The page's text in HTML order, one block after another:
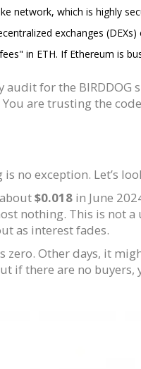
network, which is highly
exchanges (DEXs)
in ETH. If Ethereum is
for the
are trusting the
no exception. Let’s
$0.018 in June
nothing. This is not
as interest fades.
Other days, it
if there are no